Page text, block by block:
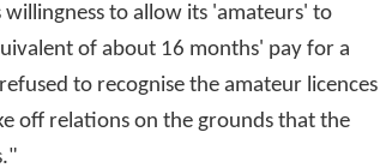
to allow its 'amateurs' to
of about 16 months' pay for a
to recognise the amateur licences
off relations on the grounds that the